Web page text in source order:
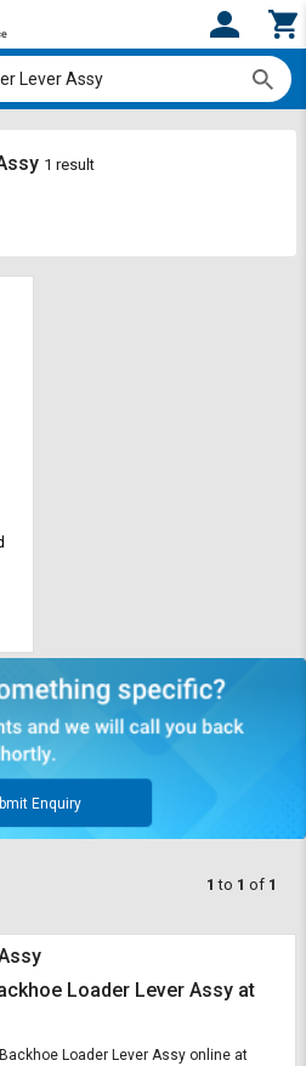
1 result
Enquiry
1 to 1 of 1
Loader Lever Assy at
Loader Lever Assy online at